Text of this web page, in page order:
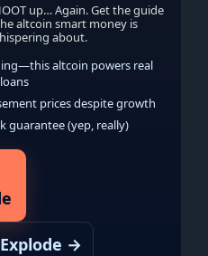
up… Again. Get the guide
altcoin smart money is
about.
altcoin powers real
loans
prices despite growth
guarantee (yep, really)
→